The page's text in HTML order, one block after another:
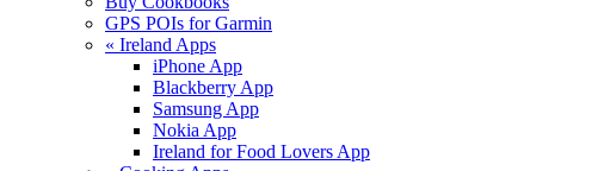
GPS POIs for Garmin
« Ireland Apps
iPhone App
Blackberry App
Samsung App
Nokia App
Ireland for Food Lovers App